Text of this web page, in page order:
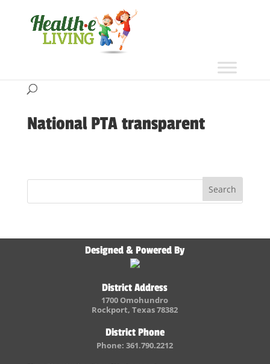
National PTA transparent
Designed & Powered By
District Address
1700 Omohundro
Rockport, Texas 78382
District Phone
Phone: 361.790.2212